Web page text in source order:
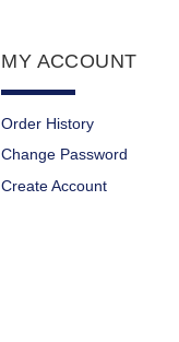
MY ACCOUNT
Order History
Change Password
Create Account